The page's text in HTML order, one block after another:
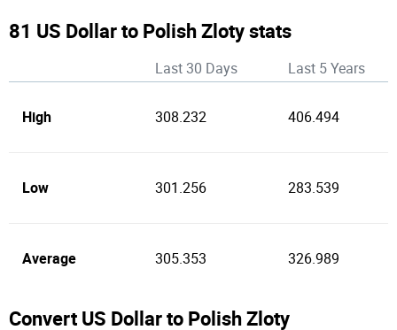
81 US Dollar to Polish Zloty stats
Last 30 Days Last 5 Years
High 308.232 406.494
Low 301.256 283.539
Average 305.353 326.989
Convert US Dollar to Polish Zloty